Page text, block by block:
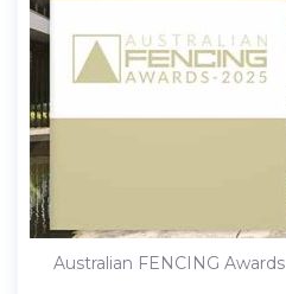
Australian FENCING Awards